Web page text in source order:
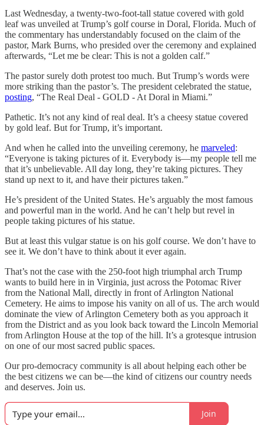
Last Wednesday, a twenty-two-foot-tall statue covered with gold
leaf was unveiled at Trump’s golf course in Doral, Florida. Much of
the commentary has understandably focused on the claim of the
pastor, Mark Burns, who presided over the ceremony and explained
afterwards, “Let me be clear: This is not a golden calf.”
The pastor surely doth protest too much. But Trump’s words were
more striking than the pastor’s. The president celebrated the statue,
posting, “The Real Deal - GOLD - At Doral in Miami.”
Pathetic. It’s not any kind of real deal. It’s a cheesy statue covered
by gold leaf. But for Trump, it’s important.
And when he called into the unveiling ceremony, he marveled:
“Everyone is taking pictures of it. Everybody is—my people tell me
that it’s unbelievable. All day long, they’re taking pictures. They
stand up next to it, and have their pictures taken.”
He’s president of the United States. He’s arguably the most famous
and powerful man in the world. And he can’t help but revel in
people taking pictures of his statue.
But at least this vulgar statue is on his golf course. We don’t have to
see it. We don’t have to think about it ever again.
That’s not the case with the 250-foot high triumphal arch Trump
wants to build here in in Virginia, just across the Potomac River
from the National Mall, directly in front of Arlington National
Cemetery. He aims to impose his vanity on all of us. The arch would
dominate the view of Arlington Cemetery both as you approach it
from the District and as you look back toward the Lincoln Memorial
from Arlington House at the top of the hill. It’s a grotesque intrusion
on one of our most sacred public spaces.
Our pro-democracy community is all about helping each other be
the best citizens we can be—the kind of citizens our country needs
and deserves. Join us.
Join